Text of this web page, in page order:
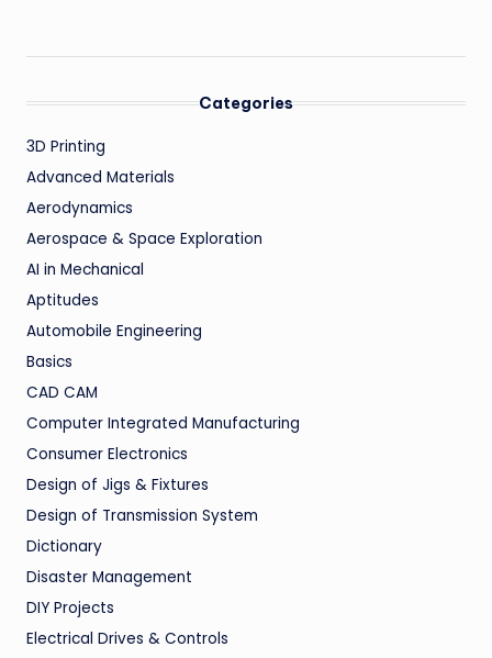
Categories
3D Printing
Advanced Materials
Aerodynamics
Aerospace & Space Exploration
AI in Mechanical
Aptitudes
Automobile Engineering
Basics
CAD CAM
Computer Integrated Manufacturing
Consumer Electronics
Design of Jigs & Fixtures
Design of Transmission System
Dictionary
Disaster Management
DIY Projects
Electrical Drives & Controls